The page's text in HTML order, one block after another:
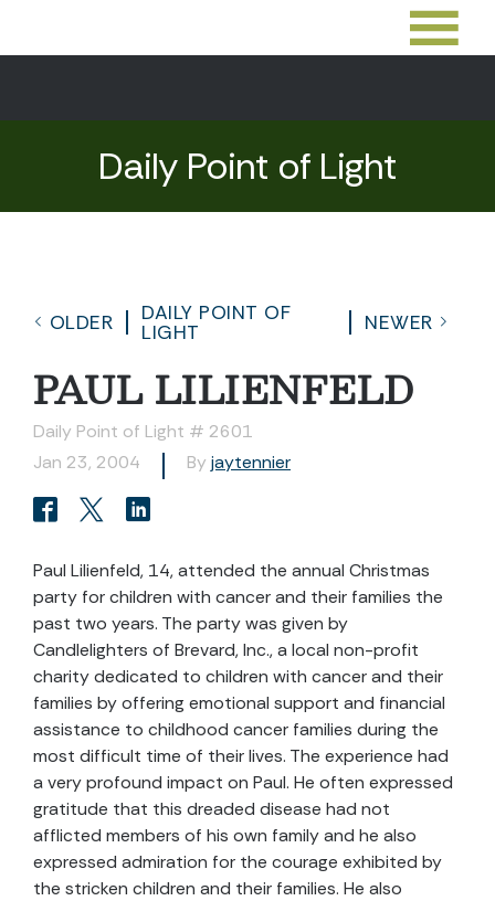
Daily Point of Light
OLDER
DAILY POINT OF
LIGHT
NEWER
PAUL LILIENFELD
Daily Point of Light # 2601
Jan 23, 2004
By jaytennier
Paul Lilienfeld, 14, attended the annual Christmas
party for children with cancer and their families the
past two years. The party was given by
Candlelighters of Brevard, Inc., a local non-profit
charity dedicated to children with cancer and their
families by offering emotional support and financial
assistance to childhood cancer families during the
most difficult time of their lives. The experience had
a very profound impact on Paul. He often expressed
gratitude that this dreaded disease had not
afflicted members of his own family and he also
expressed admiration for the courage exhibited by
the stricken children and their families. He also